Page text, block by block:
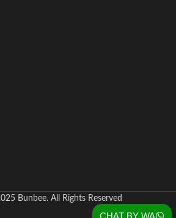
CHAT BY WA
Bunbee. All Rights Reserved